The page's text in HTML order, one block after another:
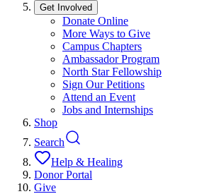
Get Involved
Donate Online
More Ways to Give
Campus Chapters
Ambassador Program
North Star Fellowship
Sign Our Petitions
Attend an Event
Jobs and Internships
Shop
Search
Help & Healing
Donor Portal
Give